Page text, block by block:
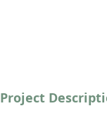
Project